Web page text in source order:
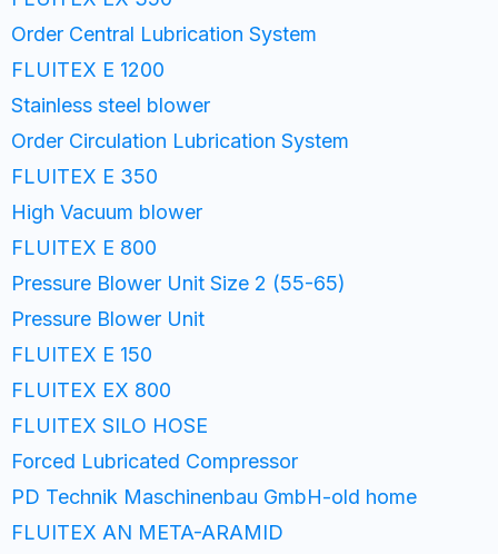
Order Central Lubrication System
FLUITEX E 1200
Stainless steel blower
Order Circulation Lubrication System
FLUITEX E 350
High Vacuum blower
FLUITEX E 800
Pressure Blower Unit Size 2 (55-65)
Pressure Blower Unit
FLUITEX E 150
FLUITEX EX 800
FLUITEX SILO HOSE
Forced Lubricated Compressor
PD Technik Maschinenbau GmbH-old home
FLUITEX AN META-ARAMID